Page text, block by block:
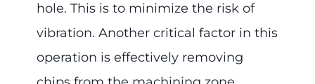
hole. This is to minimize the risk of
vibration. Another critical factor in this
operation is effectively removing